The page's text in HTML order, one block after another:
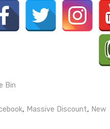
Bin
, Massive Discount, New